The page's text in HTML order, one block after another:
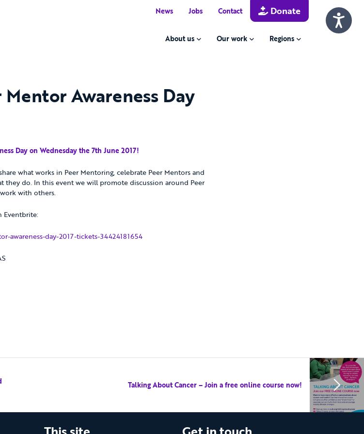
News Jobs Contact Donate
About us Our work Regions
Awareness Day
Day on Wednesday the 7th June 2017!
what works in Peer Mentoring, celebrate Peer Mentors and
they do. In this event we will promote discussion around Peer
with others.
Eventbrite:
awareness-day-2017-tickets-34424181654
Talking About Cancer – Join a free online course now!